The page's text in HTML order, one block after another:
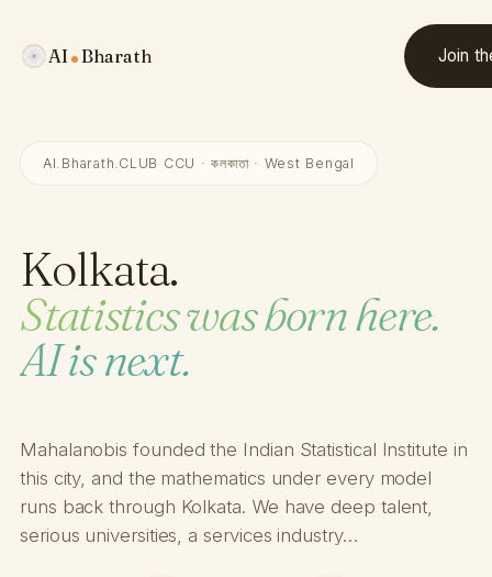
AI Bharath Join
AI.Bharath.CLUB CCU · কলকাতা · West Bengal
Kolkata.
Statistics was born here.
AI is next.
Mahalanobis founded the Indian Statistical Institute in
this city, and the mathematics under every model
runs back through Kolkata. We have deep talent,
serious universities, a services industry…